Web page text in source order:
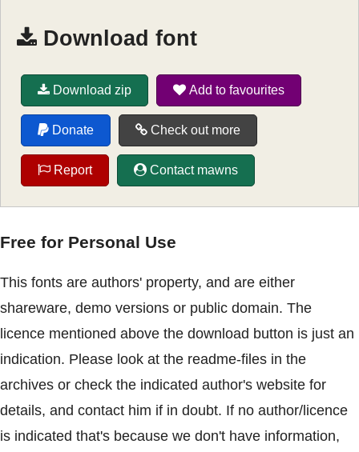
Download font
Download zip Add to favourites
Donate Check out more
Report Contact mawns
Free for Personal Use
This fonts are authors' property, and are either
shareware, demo versions or public domain. The
licence mentioned above the download button is just an
indication. Please look at the readme-files in the
archives or check the indicated author's website for
details, and contact him if in doubt. If no author/licence
is indicated that's because we don't have information,